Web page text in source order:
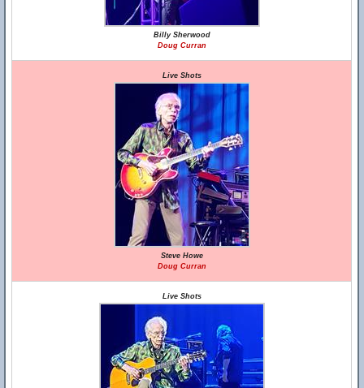
Billy Sherwood
Doug Curran
Live Shots
Steve Howe
Doug Curran
Live Shots